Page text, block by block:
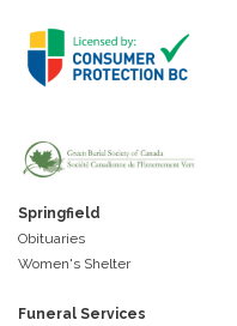
Springfield
Obituaries
Women's Shelter
Funeral Services